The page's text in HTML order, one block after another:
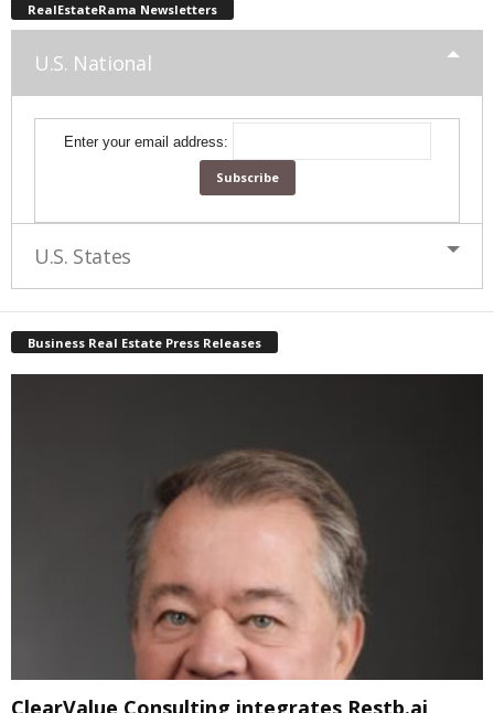
RealEstateRama Newsletters
U.S. National
Enter your email address:
U.S. States
Business Real Estate Press Releases
ClearValue Consulting integrates Restb.ai